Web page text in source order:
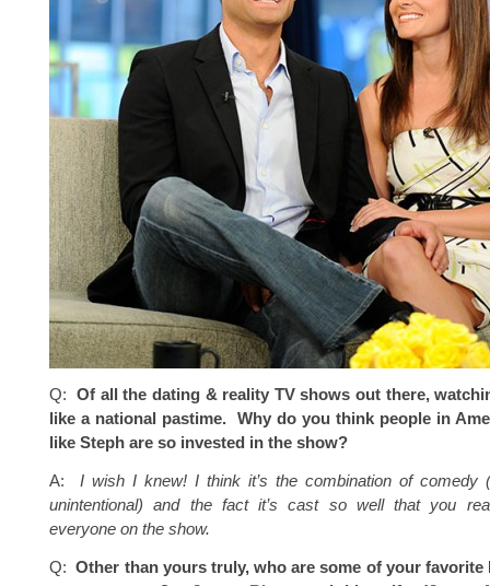
Q: Of all the dating & reality TV shows out there,
like a national pastime. Why do you think people in
like Steph are so invested in the show?
A: I wish I knew! I think it’s the combination of comedy
unintentional) and the fact it’s cast so well that you
everyone on the show.
Q:Other than yours truly, who are some of your favorite